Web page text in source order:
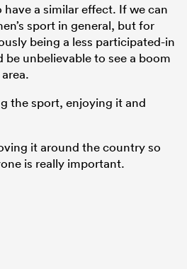
a similar effect. If we can
sport in general, but for
being a less participated-in
unbelievable to see a boom
the sport, enjoying it and
it around the country so
is really important.